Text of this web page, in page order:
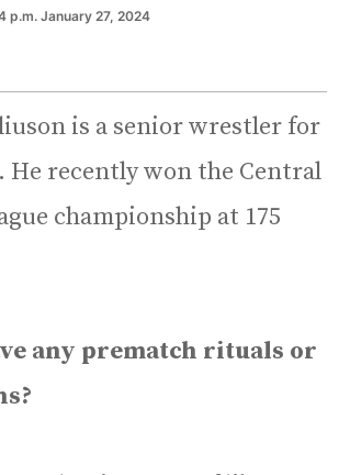
p.m. January 27, 2024
is a senior wrestler for
He recently won the Central
championship at 175
any prematch rituals or